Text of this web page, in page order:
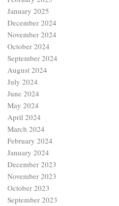
January 2025
December 2024
November 2024
October 2024
September 2024
August 2024
July 2024
June 2024
May 2024
April 2024
March 2024
February 2024
January 2024
December 2023
November 2023
October 2023
September 2023